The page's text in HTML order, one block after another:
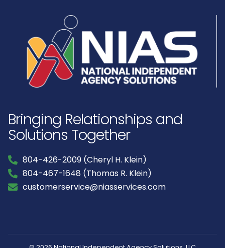
Bringing Relationships and
Solutions Together
804-426-2009 (Cheryl H. Klein)
804-467-1648 (Thomas R. Klein)
customerservice@niasservices.com